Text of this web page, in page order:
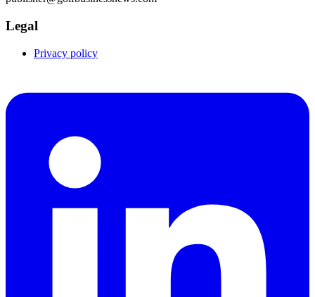
Legal
Privacy policy